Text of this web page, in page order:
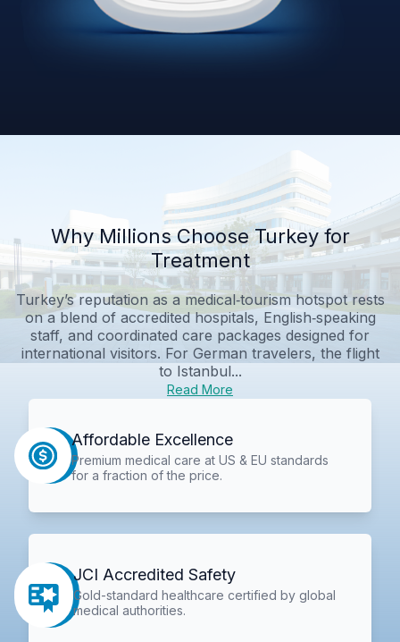
Why Millions Choose Turkey for
Treatment
Turkey’s reputation as a medical‑tourism hotspot rests
on a blend of accredited hospitals, English‑speaking
staff, and coordinated care packages designed for
international visitors. For German travelers, the flight
to Istanbul...
Read More
Affordable Excellence
Premium medical care at US & EU standards
for a fraction of the price.
JCI Accredited Safety
Gold-standard healthcare certified by global
medical authorities.